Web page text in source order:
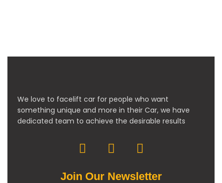
We love to facelift car for people who want
something unique and more in their Car, we have
dedicated team to achieve the desirable results
Join Our Newsletter